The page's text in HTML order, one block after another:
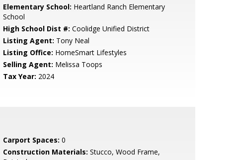
Elementary School: Heartland Ranch Elementary
School
High School Dist #: Coolidge Unified District
Listing Agent: Tony Neal
Listing Office: HomeSmart Lifestyles
Selling Agent: Melissa Toops
Tax Year: 2024
Carport Spaces: 0
Construction Materials: Stucco, Wood Frame,